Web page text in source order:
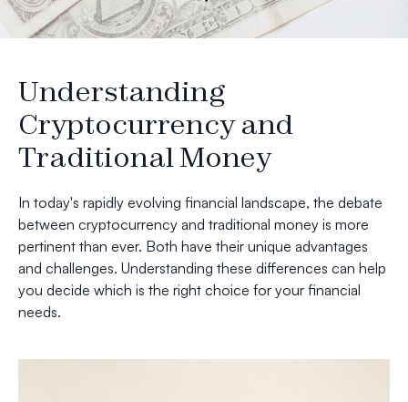
Understanding
Cryptocurrency and
Traditional Money
In today's rapidly evolving financial landscape, the debate
between cryptocurrency and traditional money is more
pertinent than ever. Both have their unique advantages
and challenges. Understanding these differences can help
you decide which is the right choice for your financial
needs.